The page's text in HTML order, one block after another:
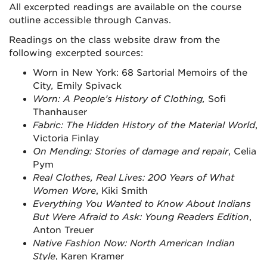
All excerpted readings are available on the course
outline accessible through Canvas.
Readings on the class website draw from the
following excerpted sources:
Worn in New York: 68 Sartorial Memoirs of the
City, Emily Spivack
Worn: A People’s History of Clothing, Sofi
Thanhauser
Fabric: The Hidden History of the Material World,
Victoria Finlay
On Mending: Stories of damage and repair, Celia
Pym
Real Clothes, Real Lives: 200 Years of What
Women Wore, Kiki Smith
Everything You Wanted to Know About Indians
But Were Afraid to Ask: Young Readers Edition,
Anton Treuer
Native Fashion Now: North American Indian
Style, Karen Kramer